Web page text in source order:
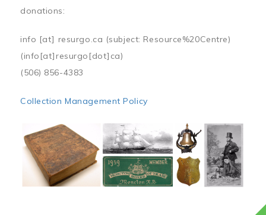
donations:
info [at] resurgo.ca (subject: Resource%20Centre)
(info[at]resurgo[dot]ca)
(506) 856-4383
Collection Management Policy